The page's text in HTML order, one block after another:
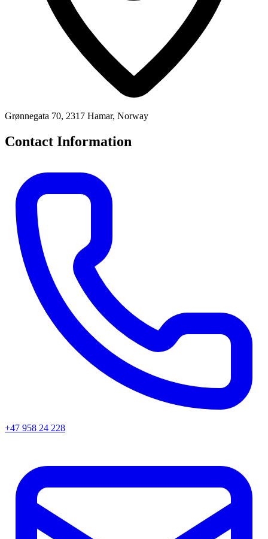
Grønnegata 70, 2317 Hamar, Norway
Contact Information
+47 958 24 228